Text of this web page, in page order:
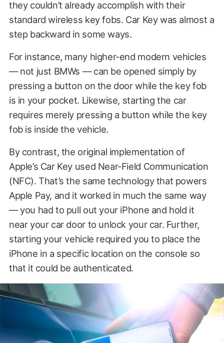
they couldn’t already accomplish with their
standard wireless key fobs. Car Key was almost a
step backward in some ways.
For instance, many higher-end modern vehicles
— not just BMWs — can be opened simply by
pressing a button on the door while the key fob
is in your pocket. Likewise, starting the car
requires merely pressing a button while the key
fob is inside the vehicle.
By contrast, the original implementation of
Apple’s Car Key used Near-Field Communication
(NFC). That’s the same technology that powers
Apple Pay, and it worked in much the same way
— you had to pull out your iPhone and hold it
near your car door to unlock your car. Further,
starting your vehicle required you to place the
iPhone in a specific location on the console so
that it could be authenticated.